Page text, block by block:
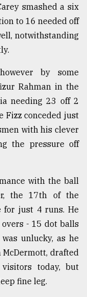
smashed a six
to 16 needed off
notwithstanding
by some
Rahman in the
needing 23 off 2
Fizz conceded just
with his clever
the pressure off
with the ball
the 17th of the
for just 4 runs. He
- 15 dot balls
unlucky, as he
drafted
today, but
fine leg.